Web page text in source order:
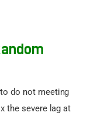
do not meeting
the severe lag at